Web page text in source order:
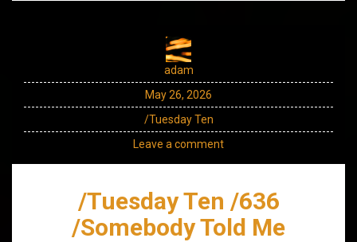
adam
May 26, 2026
/Tuesday Ten
Leave a comment
/Tuesday Ten /636
/Somebody Told Me